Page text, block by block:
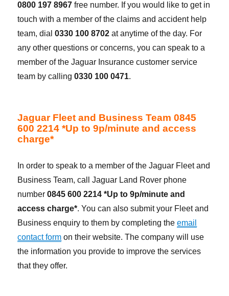
0800 197 8967 free number. If you would like to get in
touch with a member of the claims and accident help
team, dial0330 100 8702 at anytime of the day. For
any other questions or concerns, you can speak to a
member of the Jaguar Insurance customer service
team by calling0330 100 0471.
Jaguar Fleet and Business Team 0845
600 2214 *Up to 9p/minute and access
charge*
In order to speak to a member of the Jaguar Fleet and
Business Team, call Jaguar Land Rover phone
number0845 600 2214 *Up to 9p/minute and
access charge*. You can also submit your Fleet and
Business enquiry to them by completing theemail
contact form on their website. The company will use
the information you provide to improve the services
that they offer.